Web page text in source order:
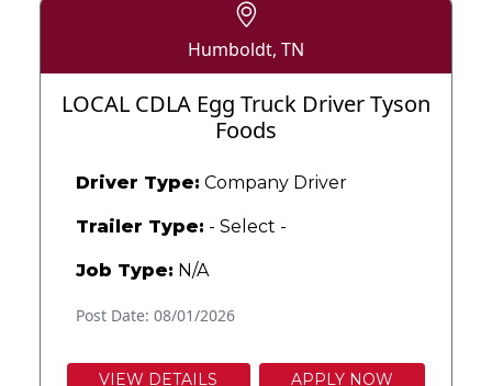
Humboldt, TN
LOCAL CDLA Egg Truck Driver Tyson
Foods
Driver Type: Company Driver
Trailer Type: - Select -
Job Type: N/A
Post Date: 08/01/2026
VIEW DETAILS APPLY NOW